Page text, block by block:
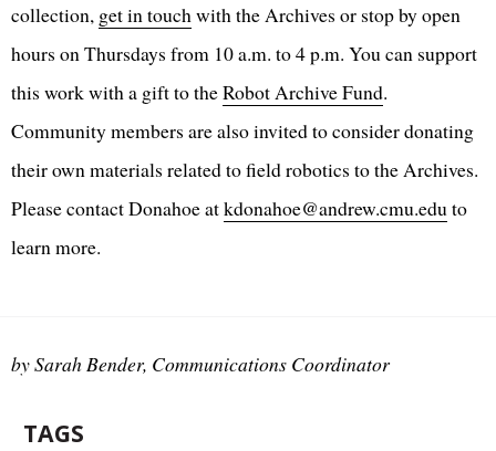
collection, get in touchwith the Archives or stop by open
hours on Thursdays from 10 a.m. to 4 p.m. You can support
this work with a gift to theRobot Archive Fund.
Community members are also invited to consider donating
their own materials related to field robotics to the Archives.
Please contact Donahoe atkdonahoe@andrew.cmu.eduto
learn more.
by Sarah Bender, Communications Coordinator
TAGS